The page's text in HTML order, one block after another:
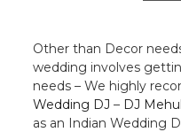
Other than Decor
wedding involves
needs – We highly
Wedding DJ – DJ Mehul
as an Indian Wedding